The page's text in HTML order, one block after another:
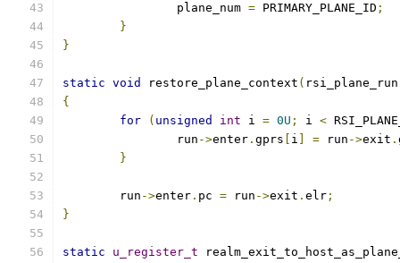
		plane_num
= PRIMARY_PLANE_ID ;
}
}
static void restore_plane_context (
{
for
( unsigned int i = 0U ; i <
		run
->enter . gprs i = run ->exit .
}
	run
->enter . pc = run ->exit . elr ;
}
static u_register_t